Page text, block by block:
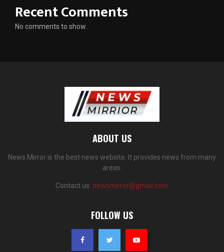
Recent Comments
No comments to show.
ABOUT US
News Mirror is the best news website. It provides news from many
areas.
Contact us: newsmirror@gmail.com
FOLLOW US